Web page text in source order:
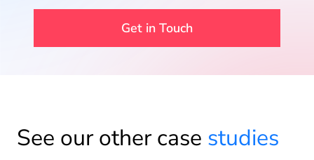
Get in Touch
See our other case studies